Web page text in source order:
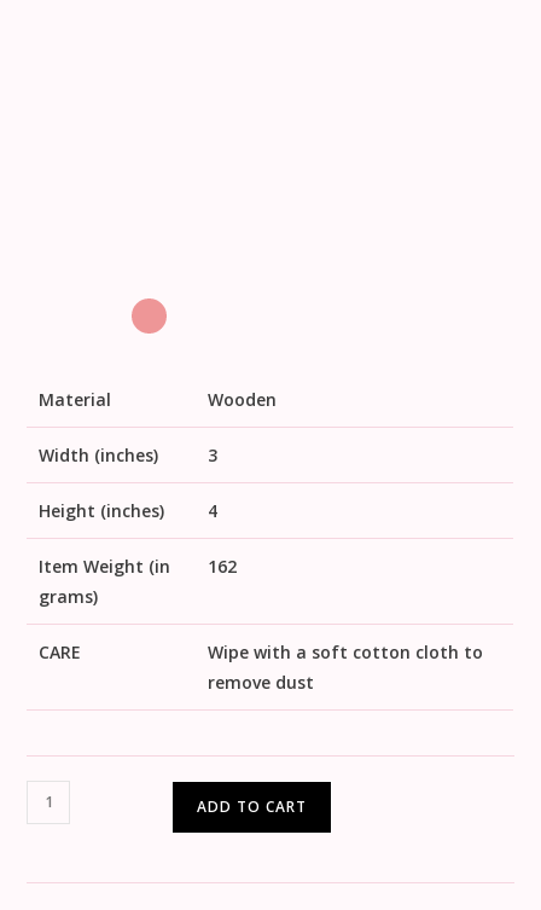
Material Wooden
Width (inches) 3
Height (inches) 4
Item Weight (in
grams)
162
CARE
Wipe with a soft cotton cloth to
remove dust
ADD TO CART